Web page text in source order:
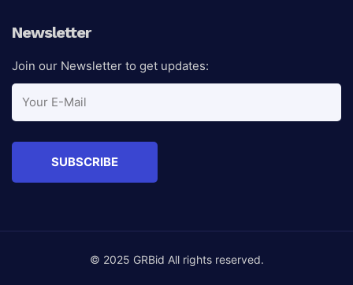
Newsletter
Join our Newsletter to get updates:
© 2025 GRBid All rights reserved.